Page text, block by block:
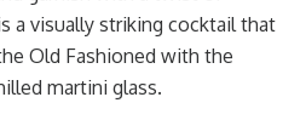
a visually striking cocktail that
Old Fashioned with the
martini glass.